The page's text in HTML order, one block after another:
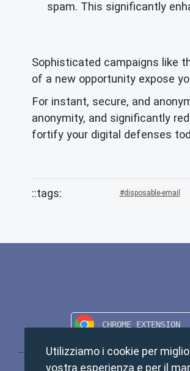
spam. This significantly
Sophisticated campaigns like
of a new opportunity expose
For instant, secure, and
anonymity, and significantly
fortify your digital defenses
disposable-email
Utilizziamo i cookie per
vostra esperienza e per il